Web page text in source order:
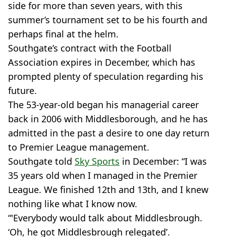
side for more than seven years, with this
summer’s tournament set to be his fourth and
perhaps final at the helm.
Southgate’s contract with the Football
Association expires in December, which has
prompted plenty of speculation regarding his
future.
The 53-year-old began his managerial career
back in 2006 with Middlesborough, and he has
admitted in the past a desire to one day return
to Premier League management.
Southgate told Sky Sports in December: “I was
35 years old when I managed in the Premier
League. We finished 12th and 13th, and I knew
nothing like what I know now.
“'Everybody would talk about Middlesbrough.
‘Oh, he got Middlesbrough relegated’.